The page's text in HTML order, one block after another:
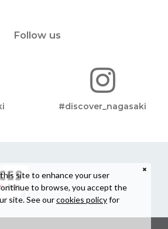
Follow us
#discover_nagasaki
site to enhance your user
to browse, you accept the
site. See ourcookies policyfor